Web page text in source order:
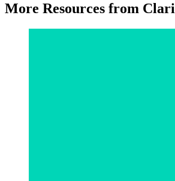
More Resources from Clari